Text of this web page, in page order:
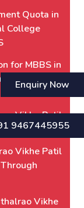
Quota in
College
for MBBS in
College
Vikhe Patil
Vikhe Patil
Vikhe
Enquiry Now
9467445955